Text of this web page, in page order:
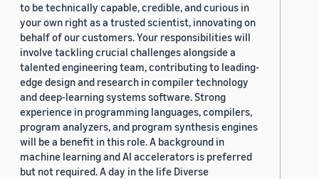
to be technically capable, credible, and curious in
your own right as a trusted scientist, innovating on
behalf of our customers. Your responsibilities will
involve tackling crucial challenges alongside a
talented engineering team, contributing to leading-
edge design and research in compiler technology
and deep-learning systems software. Strong
experience in programming languages, compilers,
program analyzers, and program synthesis engines
will be a benefit in this role. A background in
machine learning and AI accelerators is preferred
but not required. A day in the life Diverse